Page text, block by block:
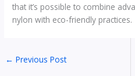
that it’s possible to combine
nylon with eco-friendly practices.
← Previous Post